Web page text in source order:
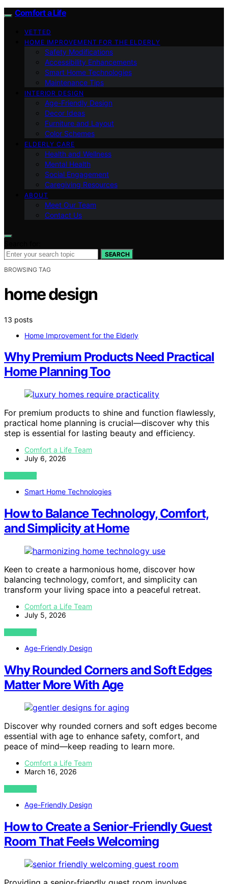
Comfort a Life
VETTED
HOME IMPROVEMENT FOR THE ELDERLY
Safety Modifications
Accessibility Enhancements
Smart Home Technologies
Maintenance Tips
INTERIOR DESIGN
Age-Friendly Design
Decor Ideas
Furniture and Layout
Color Schemes
ELDERLY CARE
Health and Wellness
Mental Health
Social Engagement
Caregiving Resources
ABOUT
Meet Our Team
Contact Us
SEARCH
BROWSING TAG
home design
13 posts
Home Improvement for the Elderly
Why Premium Products Need Practical
Home Planning Too
For premium products to shine and function flawlessly,
practical home planning is crucial—discover why this
step is essential for lasting beauty and efficiency.
Comfort a Life Team
July 6, 2026
VIEW POST
Smart Home Technologies
How to Balance Technology, Comfort,
and Simplicity at Home
Keen to create a harmonious home, discover how
balancing technology, comfort, and simplicity can
transform your living space into a peaceful retreat.
Comfort a Life Team
July 5, 2026
VIEW POST
Age-Friendly Design
Why Rounded Corners and Soft Edges
Matter More With Age
Discover why rounded corners and soft edges become
essential with age to enhance safety, comfort, and
peace of mind—keep reading to learn more.
Comfort a Life Team
March 16, 2026
VIEW POST
Age-Friendly Design
How to Create a Senior-Friendly Guest
Room That Feels Welcoming